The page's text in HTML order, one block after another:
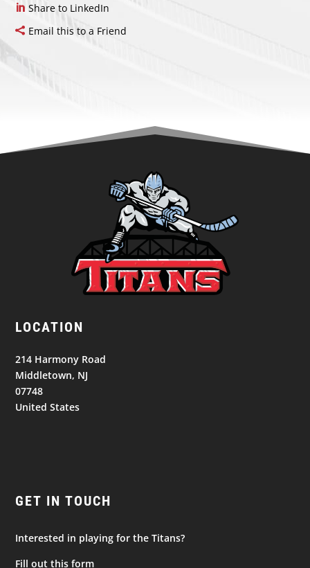
Share to LinkedIn
Email this to a Friend
LOCATION
214 Harmony Road
Middletown, NJ
07748
United States
GET IN TOUCH
Interested in playing for the Titans?
Fill out this form